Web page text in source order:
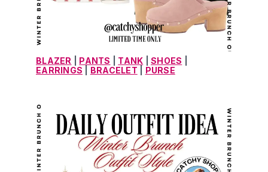
BLAZER PANTS TANK SHOES
EARRINGS
BRACELET PURSE